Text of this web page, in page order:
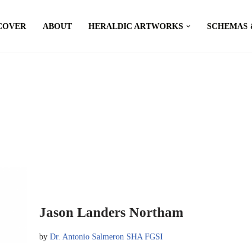
ABOUT HERALDIC ARTWORKS SCHEMAS
Jason Landers Northam
by Dr. Antonio Salmeron SHA FGSI